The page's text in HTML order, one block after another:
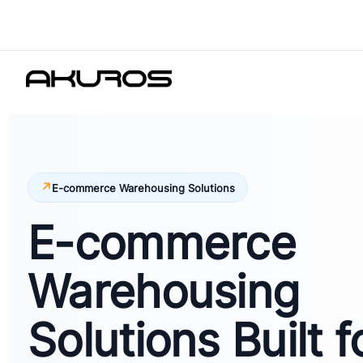
E-commerce Warehousing Solutions
E-commerce
Warehousing
Solutions Built